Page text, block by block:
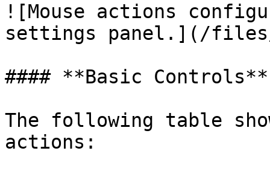
![Mouse actions
settings panel.](/files/
#### **Basic Controls**
The following table
actions: